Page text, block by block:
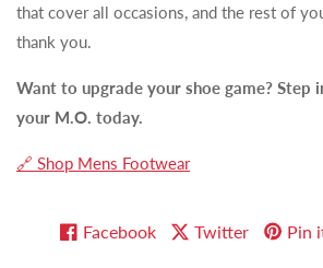
that cover all occasions, and the rest of
thank you.
Want to upgrade your shoe game? Step
your M.O. today.
🔗 Shop Mens Footwear
Facebook Twitter Pin